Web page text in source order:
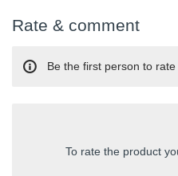
Rate & comment
To rate the product
Be the first person to rate